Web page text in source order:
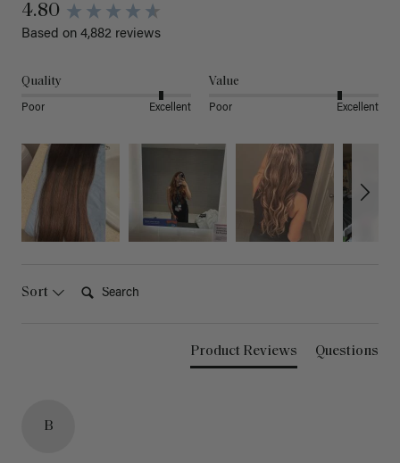
4.80
Based on 4,882 reviews
Quality
Poor Excellent
Value
Poor Excellent
Sort
Product Reviews Questions
B